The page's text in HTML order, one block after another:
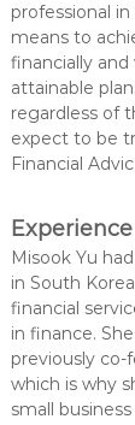
professional
means to
financially
attainable
regardless of
expect to be
Financial
Misook Yu
in South
financial
in finance.
previously co-
which is why
small